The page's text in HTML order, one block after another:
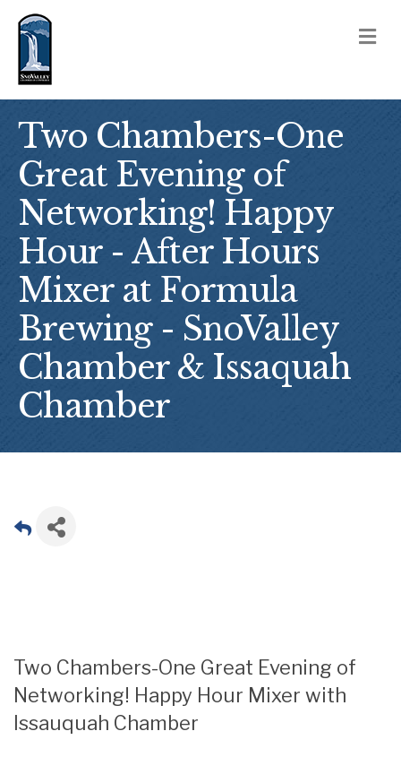
Two Chambers-One
Great Evening of
Networking! Happy
Hour - After Hours
Mixer at Formula
Brewing - SnoValley
Chamber & Issaquah
Chamber
Two Chambers-One Great Evening of
Networking! Happy Hour Mixer with
Issauquah Chamber